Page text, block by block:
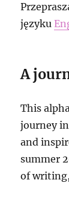
języku
A
This
journey
and
summer
of